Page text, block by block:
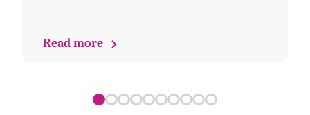
Read more